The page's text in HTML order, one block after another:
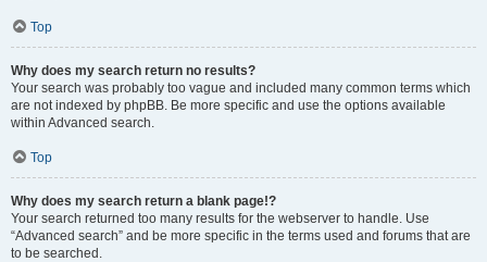
Top
Why does my search return no results?
Your search was probably too vague and included many common terms which
are not indexed by phpBB. Be more specific and use the options available
within Advanced search.
Top
Why does my search return a blank page!?
Your search returned too many results for the webserver to handle. Use
“Advanced search” and be more specific in the terms used and forums that are
to be searched.